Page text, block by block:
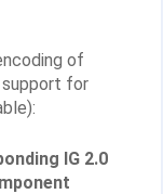
of
for
IG 2.0